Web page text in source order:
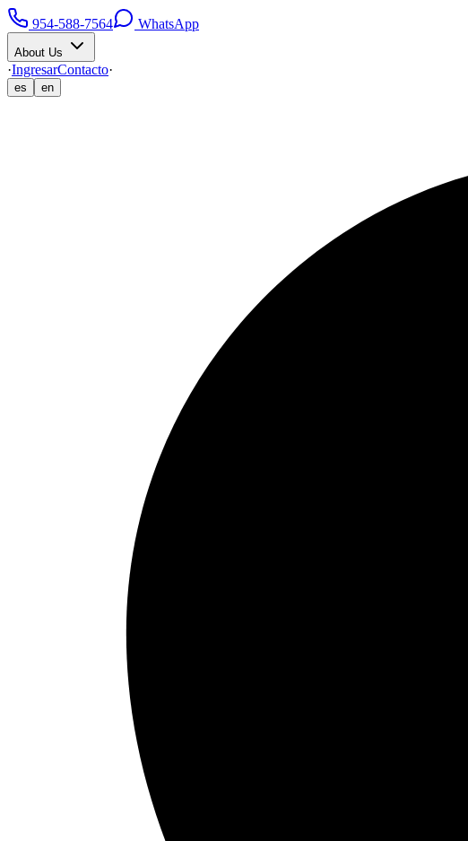
954-588-7564 WhatsApp
About Us
·IngresarContacto·
es en